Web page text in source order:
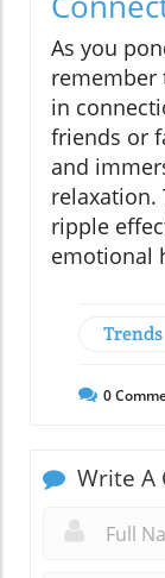
As you
remember
in
friends or
and
relaxation.
ripple
emotional
Trends
0
Write A